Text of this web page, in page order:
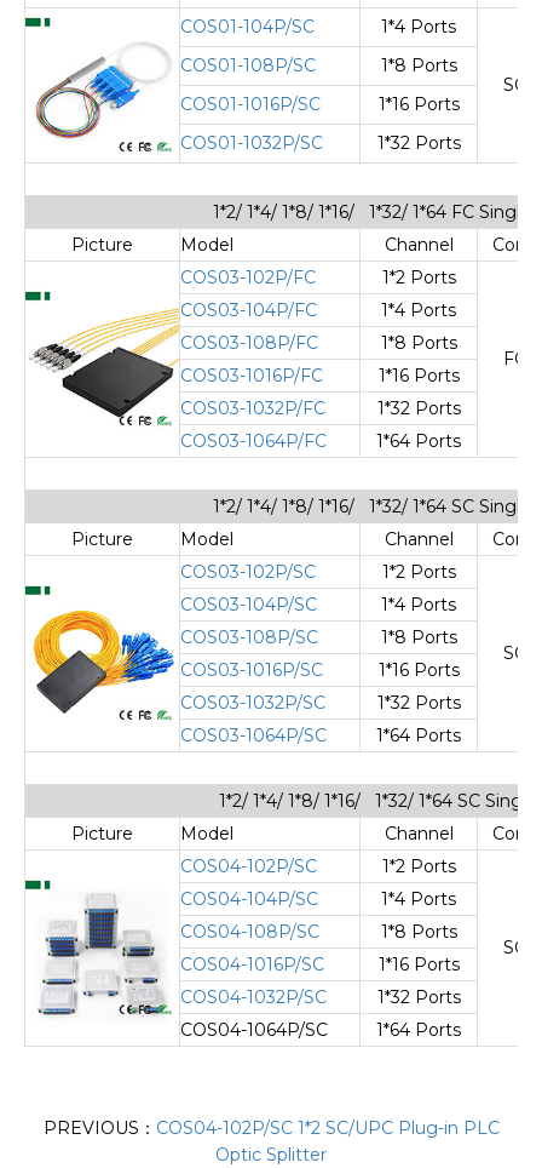
COS01-104P/SC
1*4 Ports
SC/
COS01-108P/SC
1*8 Ports
COS01-1016P/SC
1*16 Ports
COS01-1032P/SC
1*32 Ports
1*2/ 1*4/ 1*8/ 1*16/ 1*32/ 1*64 FC
Picture
Model Channel
COS03-102P/FC
1*2 Ports
FC/
COS03-104P/FC
1*4 Ports
COS03-108P/FC
1*8 Ports
COS03-1016P/FC
1*16 Ports
COS03-1032P/FC
1*32 Ports
COS03-1064P/FC
1*64 Ports
1*2/ 1*4/ 1*8/ 1*16/ 1*32/ 1*64 SC
Picture
Model Channel
COS03-102P/SC
1*2 Ports
SC/
COS03-104P/SC
1*4 Ports
COS03-108P/SC
1*8 Ports
COS03-1016P/SC
1*16 Ports
COS03-1032P/SC
1*32 Ports
COS03-1064P/SC
1*64 Ports
1*2/ 1*4/ 1*8/ 1*16/ 1*32/ 1*64 SC
Picture
Model Channel
COS04-102P/SC
1*2 Ports
SC/
COS04-104P/SC
1*4 Ports
COS04-108P/SC
1*8 Ports
COS04-1016P/SC
1*16 Ports
COS04-1032P/SC
1*32 Ports
COS04-1064P/SC
1*64 Ports
PREVIOUS： COS04-102P/SC 1*2 SC/UPC Plug-in PLC
Optic Splitter